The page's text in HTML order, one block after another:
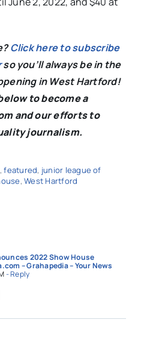
Click here to subscribe
so you’ll always be in the
in West Hartford!
to become a
and our efforts to
journalism.
,featured, junior league of
,West Hartford
2022 Show House
– Grahapedia – Your News
- Reply